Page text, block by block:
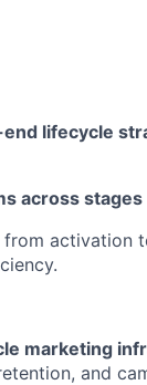
lifecycle
across stages
from activation
marketing
and